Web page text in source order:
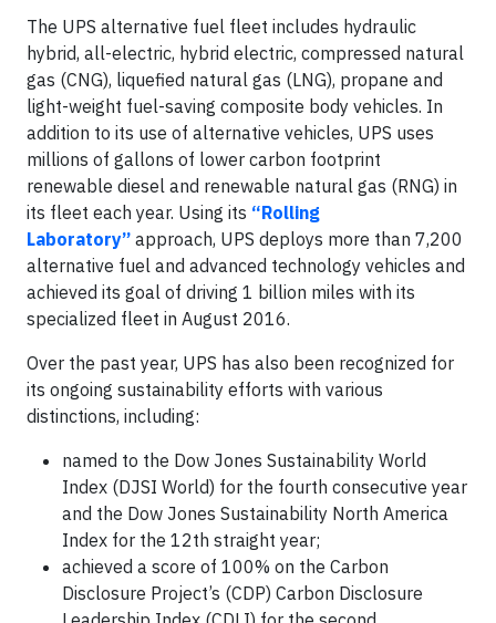
The UPS alternative fuel fleet includes hydraulic
hybrid, all-electric, hybrid electric, compressed natural
gas (CNG), liquefied natural gas (LNG), propane and
light-weight fuel-saving composite body vehicles. In
addition to its use of alternative vehicles, UPS uses
millions of gallons of lower carbon footprint
renewable diesel and renewable natural gas (RNG) in
its fleet each year. Using its “Rolling
Laboratory” approach, UPS deploys more than 7,200
alternative fuel and advanced technology vehicles and
achieved its goal of driving 1 billion miles with its
specialized fleet in August 2016.
Over the past year, UPS has also been recognized for
its ongoing sustainability efforts with various
distinctions, including:
named to the Dow Jones Sustainability World
Index (DJSI World) for the fourth consecutive year
and the Dow Jones Sustainability North America
Index for the 12th straight year;
achieved a score of 100% on the Carbon
Disclosure Project’s (CDP) Carbon Disclosure